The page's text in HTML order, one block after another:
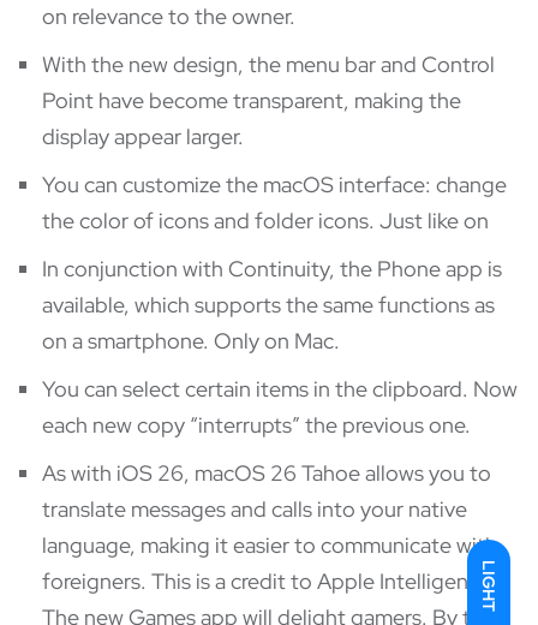
LIGHT
on relevance to the owner.
With the new design, the menu bar and Control
Point have become transparent, making the
display appear larger.
You can customize the macOS interface: change
the color of icons and folder icons. Just like on
In conjunction with Continuity, the Phone app is
available, which supports the same functions as
on a smartphone. Only on Mac.
You can select certain items in the clipboard. Now
each new copy “interrupts” the previous one.
As with iOS 26, macOS 26 Tahoe allows you to
translate messages and calls into your native
language, making it easier to communicate with
foreigners. This is a credit to Apple Intelligence.
The new Games app will delight gamers. By the